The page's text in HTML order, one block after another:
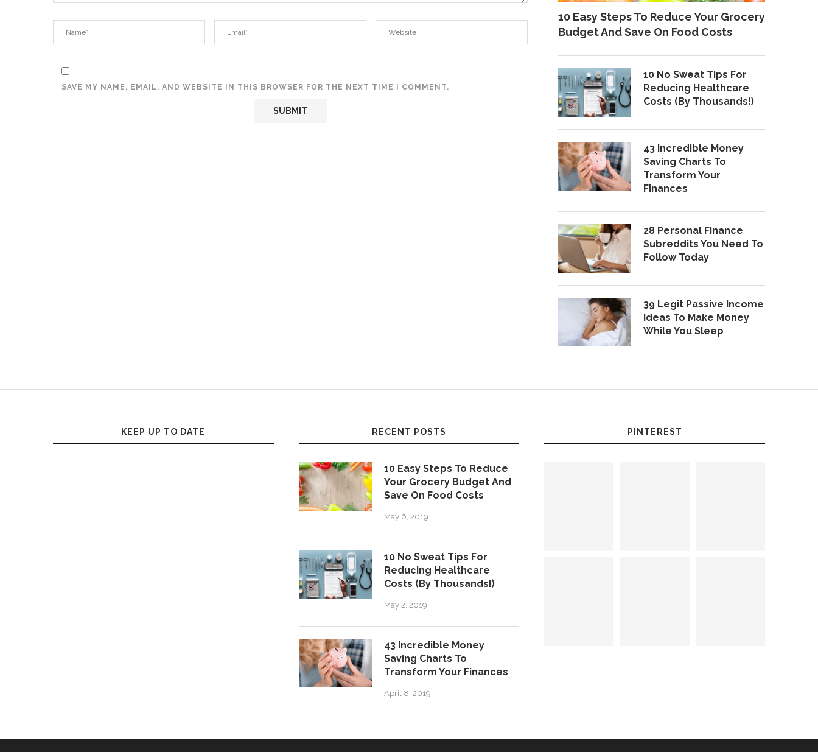
SAVE MY NAME, EMAIL, AND WEBSITE IN THIS BROWSER FOR THE NEXT TIME I COMMENT.
10 Easy Steps To Reduce Your Grocery
Budget And Save On Food Costs
10 No Sweat Tips For
Reducing Healthcare
Costs (By Thousands!)
43 Incredible Money
Saving Charts To
Transform Your
Finances
28 Personal Finance
Subreddits You Need To
Follow Today
39 Legit Passive Income
Ideas To Make Money
While You Sleep
KEEP UP TO DATE RECENT POSTS
10 Easy Steps To Reduce
Your Grocery Budget And
Save On Food Costs
May 6, 2019
10 No Sweat Tips For
Reducing Healthcare
Costs (By Thousands!)
May 2, 2019
43 Incredible Money
Saving Charts To
Transform Your Finances
April 8, 2019
PINTEREST